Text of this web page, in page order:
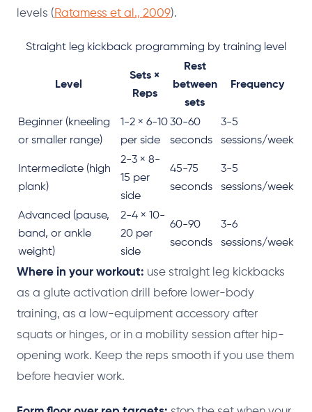
levels ( Ratamess et al., 2009).
Straight leg kickback programming by training level
Level
Sets ×
Reps
Rest
between
sets
Frequency
Beginner (kneeling
or smaller range)
1-2 × 6-10
per side
30-60
seconds
3-5
sessions/week
Intermediate (high
plank)
2-3 × 8-
15 per
side
45-75
seconds
3-5
sessions/week
Advanced (pause,
band, or ankle
weight)
2-4 × 10-
20 per
side
60-90
seconds
3-6
sessions/week
Where in your workout: use straight leg kickbacks
as a glute activation drill before lower-body
training, as a low-equipment accessory after
squats or hinges, or in a mobility session after hip-
opening work. Keep the reps smooth if you use them
before heavier work.